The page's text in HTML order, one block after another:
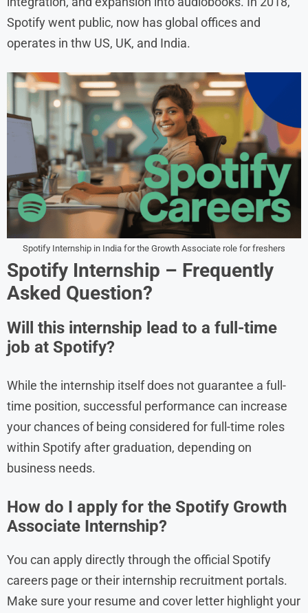
Spotify went public, now has global offices and
operates in thw US, UK, and India.
Spotify Internship in India for the Growth Associate role for freshers
Spotify Internship – Frequently
Asked Question?
Will this internship lead to a full-time
job at Spotify?
While the internship itself does not guarantee a full-
time position, successful performance can increase
your chances of being considered for full-time roles
within Spotify after graduation, depending on
business needs.
How do I apply for the Spotify Growth
Associate Internship?
You can apply directly through the official Spotify
careers page or their internship recruitment portals.
Make sure your resume and cover letter highlight your